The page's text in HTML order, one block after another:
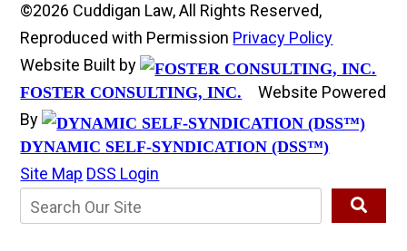
©2026 Cuddigan Law, All Rights Reserved,
Reproduced with Permission Privacy Policy
Website Built by
FOSTER CONSULTING, INC.
Website Powered
By
DYNAMIC SELF-SYNDICATION (DSS™)
Site Map DSS Login